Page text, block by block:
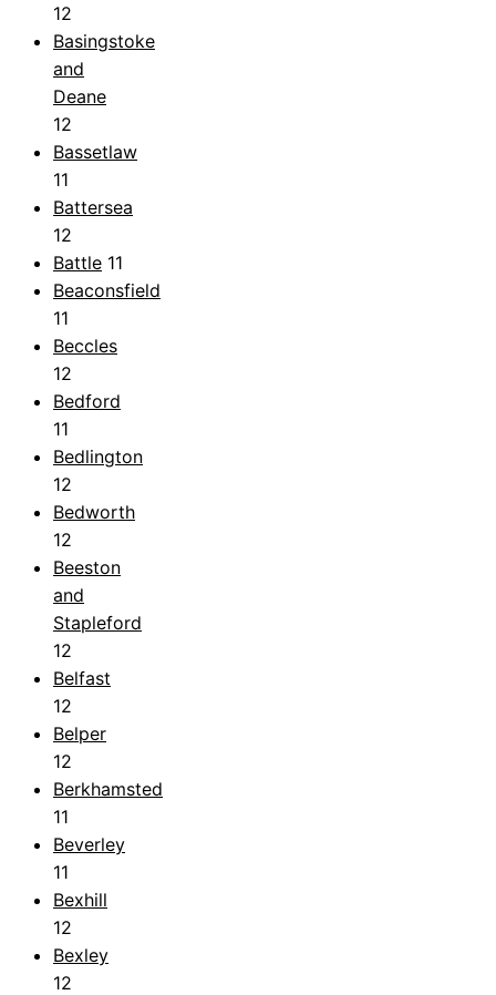
12
Basingstoke
and
Deane
12
Bassetlaw
11
Battersea
12
Battle 11
Beaconsfield
11
Beccles
12
Bedford
11
Bedlington
12
Bedworth
12
Beeston
and
Stapleford
12
Belfast
12
Belper
12
Berkhamsted
11
Beverley
11
Bexhill
12
Bexley
12